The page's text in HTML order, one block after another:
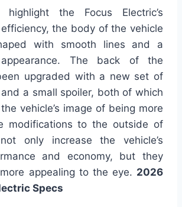
the Focus Electric’s
the body of the vehicle
with smooth lines and a
appearance. The back of the
upgraded with a new set of
a small spoiler, both of which
vehicle’s image of being more
modifications to the outside of
only increase the vehicle’s
and economy, but they
appealing to the eye. 2026
Specs